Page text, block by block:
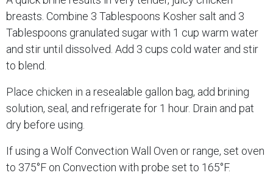
breasts. Combine 3 Tablespoons Kosher salt and 3
Tablespoons granulated sugar with 1 cup warm water
and stir until dissolved. Add 3 cups cold water and stir
to blend.
Place chicken in a resealable gallon bag, add brining
solution, seal, and refrigerate for 1 hour. Drain and pat
dry before using.
If using a Wolf Convection Wall Oven or range, set oven
to 375°F on Convection with probe set to 165°F.